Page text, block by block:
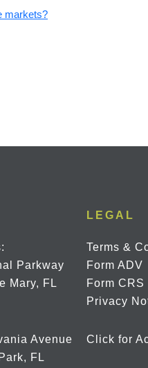
markets?
Parkway
Mary, FL
Avenue
FL
LEGAL
Terms &
Form ADV
Form CRS
Privacy
Click for